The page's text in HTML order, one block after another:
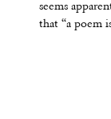
seems
that “a poem